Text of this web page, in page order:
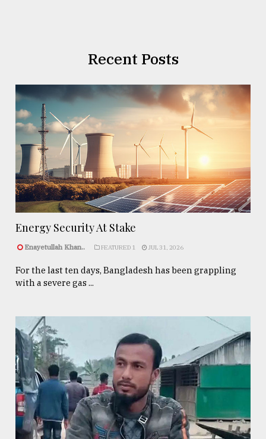
Recent Posts
Energy Security At Stake
Enayetullah Khan.. FEATURED 1 JUL 31, 2026
For the last ten days, Bangladesh has been grappling
with a severe gas ...